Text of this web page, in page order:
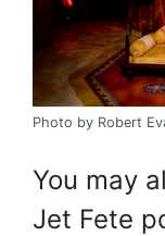
Photo by Robert
You may
Jet Fete